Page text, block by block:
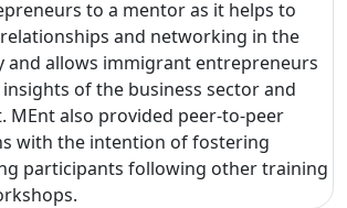
to a mentor as it helps to
and networking in the
and allows immigrant entrepreneurs
of the business sector and
MEnt also provided peer-to-peer
with the intention of fostering
participants following other training